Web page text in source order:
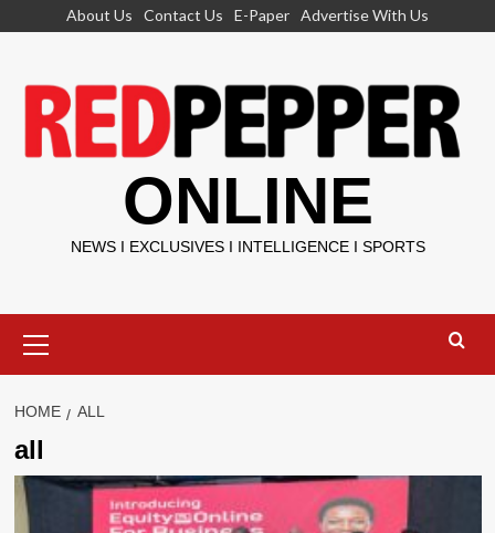
About Us Contact Us E-Paper Advertise With Us
ONLINE
NEWS I EXCLUSIVES I INTELLIGENCE I SPORTS
Menu
HOME ALL
all